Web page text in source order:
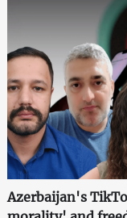
Azerbaijan's